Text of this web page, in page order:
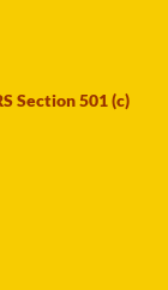
Section 501 (c)